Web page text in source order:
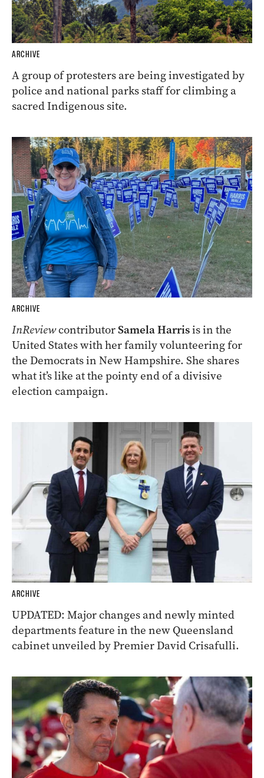
ARCHIVE
A group of protesters are being investigated by
police and national parks staff for climbing a
sacred Indigenous site.
ARCHIVE
InReviewcontributorSamela Harrisis in the
United States with her family volunteering for
the Democrats in New Hampshire. She shares
what it’s like at the pointy end of a divisive
election campaign.
ARCHIVE
UPDATED: Major changes and newly minted
departments feature in the new Queensland
cabinet unveiled by Premier David Crisafulli.